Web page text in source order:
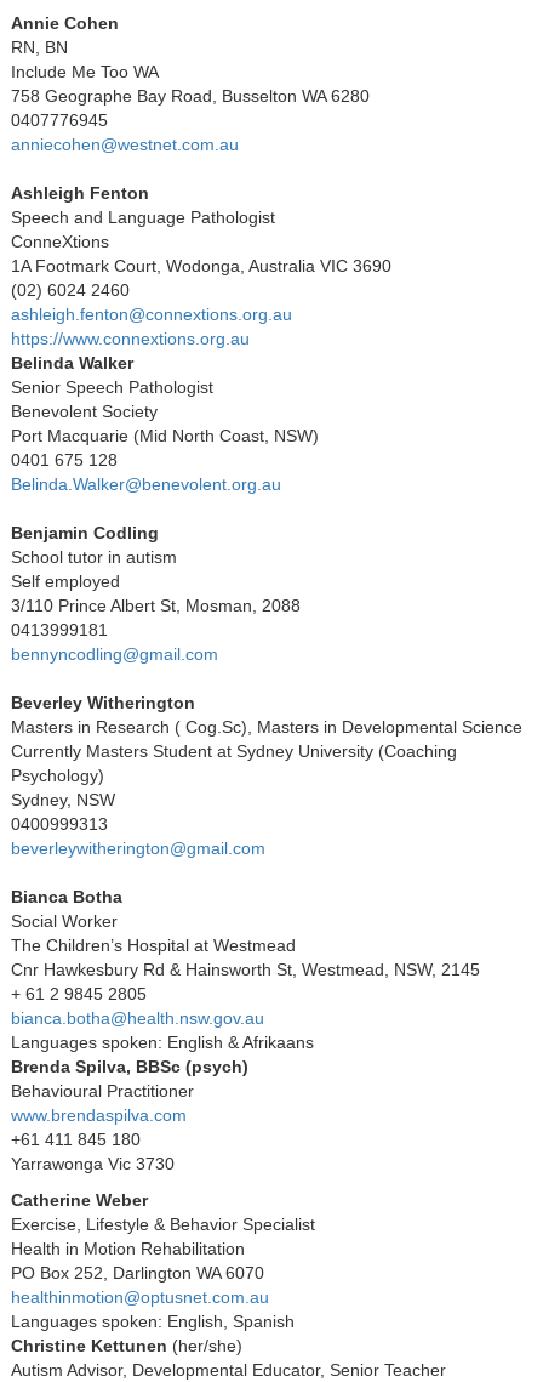
Annie Cohen
RN, BN
Include Me Too WA
758 Geographe Bay Road, Busselton WA 6280
0407776945
anniecohen@westnet.com.au
Ashleigh Fenton
Speech and Language Pathologist
ConneXtions
1A Footmark Court, Wodonga, Australia VIC 3690
(02) 6024 2460
ashleigh.fenton@connextions.org.au
https://www.connextions.org.au
Belinda Walker
Senior Speech Pathologist
Benevolent Society
Port Macquarie (Mid North Coast, NSW)
0401 675 128
Belinda.Walker@benevolent.org.au
Benjamin Codling
School tutor in autism
Self employed
3/110 Prince Albert St, Mosman, 2088
0413999181
bennyncodling@gmail.com
Beverley Witherington
Masters in Research ( Cog.Sc), Masters in Developmental Science
Currently Masters Student at Sydney University (Coaching
Psychology)
Sydney, NSW
0400999313
beverleywitherington@gmail.com
Bianca Botha
Social Worker
The Children’s Hospital at Westmead
Cnr Hawkesbury Rd & Hainsworth St, Westmead, NSW, 2145
+ 61 2 9845 2805
bianca.botha@health.nsw.gov.au
Languages spoken: English & Afrikaans
Brenda Spilva, BBSc (psych)
Behavioural Practitioner
www.brendaspilva.com
+61 411 845 180
Yarrawonga Vic 3730
Catherine Weber
Exercise, Lifestyle & Behavior Specialist
Health in Motion Rehabilitation
PO Box 252, Darlington WA 6070
healthinmotion@optusnet.com.au
Languages spoken: English, Spanish
Christine Kettunen (her/she)
Autism Advisor, Developmental Educator, Senior Teacher